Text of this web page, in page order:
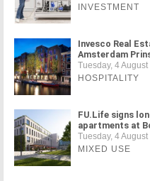
INVESTMENT
Invesco Real
Amsterdam
Tuesday, 4 August
HOSPITALITY
FU.Life signs
apartments at
Tuesday, 4 August
MIXED USE